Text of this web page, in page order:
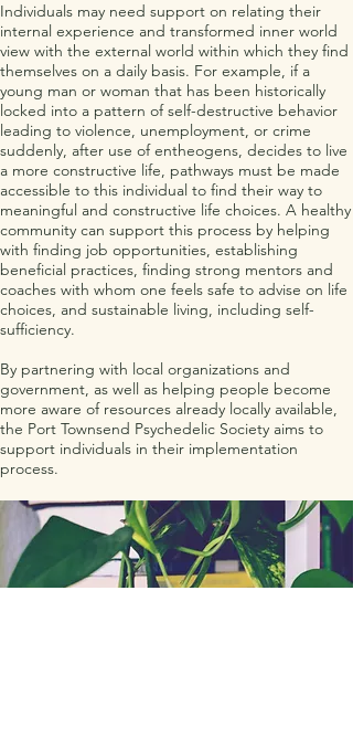
Individuals may need support on relating their
internal experience and transformed inner world
view with the external world within which they find
themselves on a daily basis. For example, if a
young man or woman that has been historically
locked into a pattern of self-destructive behavior
leading to violence, unemployment, or crime
suddenly, after use of entheogens, decides to live
a more constructive life, pathways must be made
accessible to this individual to find their way to
meaningful and constructive life choices. A healthy
community can support this process by helping
with finding job opportunities, establishing
beneficial practices, finding strong mentors and
coaches with whom one feels safe to advise on life
choices, and sustainable living, including self-
sufficiency.
By partnering with local organizations and
government, as well as helping people become
more aware of resources already locally available,
the Port Townsend Psychedelic Society aims to
support individuals in their implementation
process.